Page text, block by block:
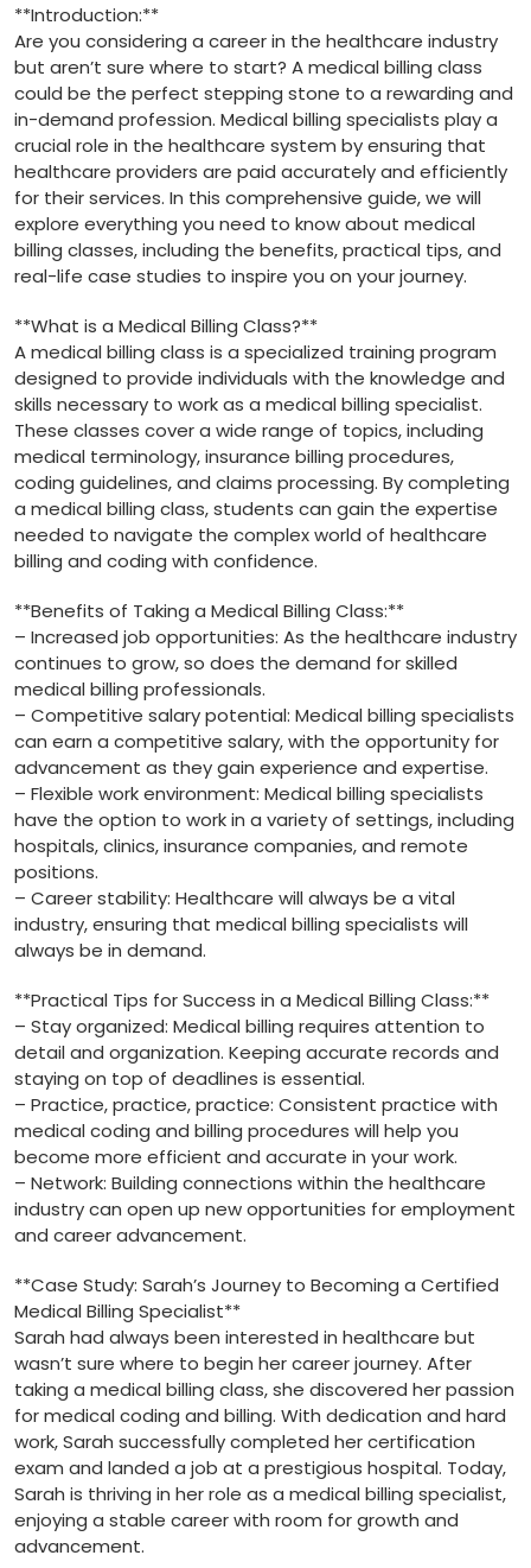
**Introduction:**
Are you considering a career in ⁣the healthcare ‍industry
but aren’t ⁢sure where to start? A ⁢medical billing⁣ class
could be the perfect stepping ⁢stone to a rewarding⁤ and⁣
in-demand profession. Medical billing⁢ specialists play a ​
crucial role in the healthcare system by ensuring that
healthcare providers are paid‌ accurately and efficiently
for their services.⁤ In this ‌comprehensive guide, we will
explore everything you‌ need to know​ about ‌medical
‍billing classes, including ⁣the benefits, practical tips, and
real-life case studies to inspire you on your journey.
**What is a Medical‌ Billing ‍Class?**
A medical billing class is a specialized training program
designed to provide⁣ individuals with the knowledge and
skills​ necessary to work as a medical billing specialist.
These​ classes cover a wide range⁤ of topics, including
medical terminology, insurance billing procedures,
coding‌ guidelines, and claims processing. By completing
a medical billing class, students can gain ⁣the expertise
needed⁣ to navigate ⁤the complex world of ​healthcare
billing and coding⁤ with confidence.
**Benefits of Taking a Medical Billing Class:**
– Increased job opportunities:⁤ As the healthcare industry
⁤continues to grow, so does the demand for‌ skilled
medical⁣ billing professionals.
– Competitive ⁣salary potential: Medical ⁣billing specialists
can earn a ​competitive salary, ⁣with the ‍opportunity for⁣
advancement as ​they gain experience and expertise.
– Flexible work environment:⁢ Medical billing ‌specialists
have the option ⁢to work in a variety⁤ of settings, including
hospitals, clinics, insurance companies, and remote
positions.
– Career stability: Healthcare will‍ always ⁢be a ⁣vital
industry, ensuring that medical ⁣billing specialists ⁤will ​
always be in demand.
**Practical Tips for Success in⁢ a Medical Billing Class:**
– Stay‌ organized: Medical billing ‍requires attention to
detail ‍and organization. Keeping‌ accurate ⁤records and⁢
staying on top⁤ of deadlines is⁣ essential.
– Practice, practice, practice: ‌Consistent practice with⁣
medical coding and⁤ billing‍ procedures will help you
become more efficient and accurate in your work.
– Network:‍ Building connections within the‌ healthcare
industry can open up new ⁣opportunities for‌ employment
and career advancement.
**Case Study: Sarah’s Journey to Becoming a Certified ​
Medical⁢ Billing Specialist**
Sarah had always been interested in ‍healthcare but
‍wasn’t sure where ‍to begin her career journey. After
‌taking a ⁢medical ​billing class, ‌she discovered⁢ her ⁣passion
for medical coding and⁢ billing. With dedication and⁤ hard
work, Sarah⁤ successfully completed her certification ​
exam and landed a job at a prestigious hospital.⁣ Today,
Sarah is thriving in her role as a medical billing specialist,
enjoying a⁢ stable career with room⁢ for growth and
advancement.